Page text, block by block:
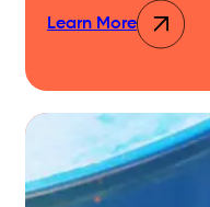
Learn More